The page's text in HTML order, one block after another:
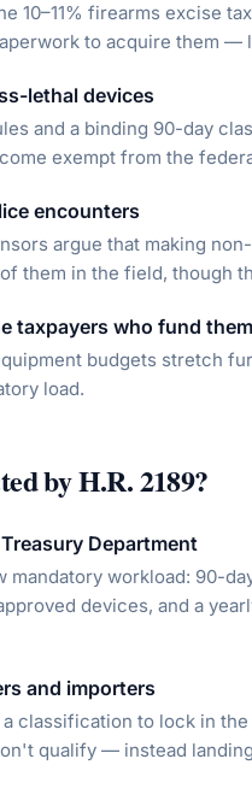
10–11% firearms excise
to acquire them
lethal devices
and a binding 90-day
exempt from the
encounters
argue that making
them in the field, though
taxpayers who fund them
budgets stretch
load.
byH.R. 2189?
Department
mandatory workload: 90-
devices, and a
and importers
classification to lock in
qualify — instead